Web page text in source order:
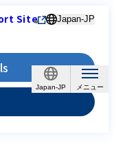
Japan-JP
Site Japan-JP